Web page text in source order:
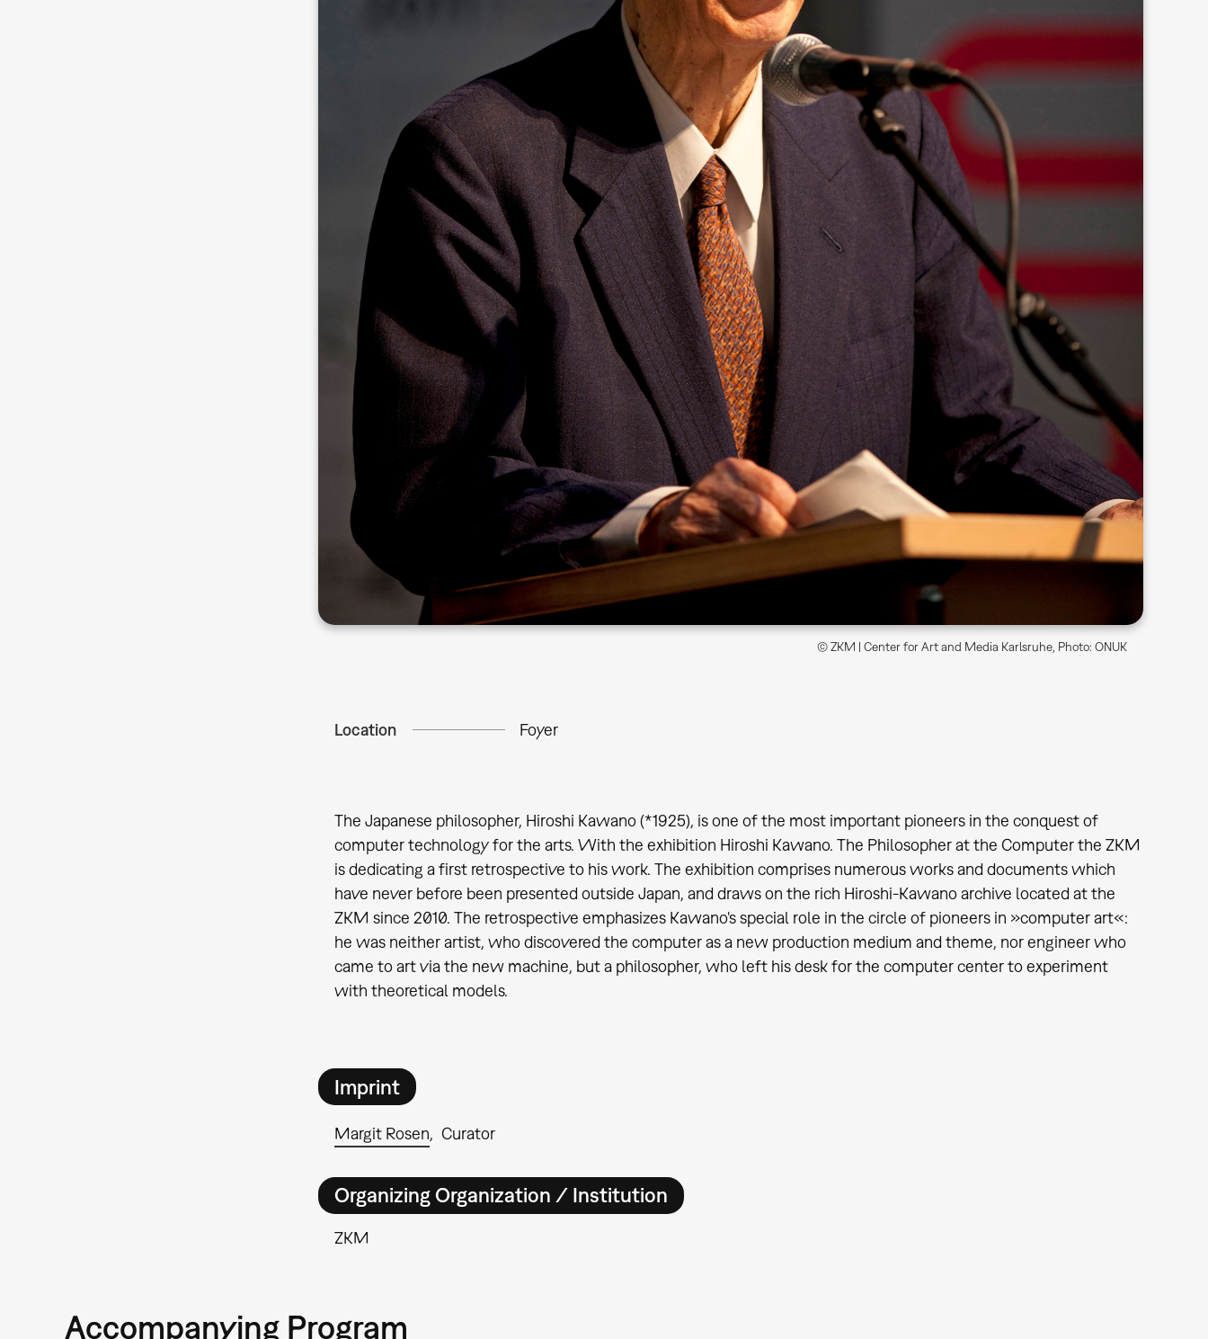
© ZKM | Center for Art and Media Karlsruhe, Photo: ONUK
Location Foyer
The Japanese philosopher, Hiroshi Kawano (*1925), is one of the most important pioneers in the conquest of
computer technology for the arts. With the exhibition Hiroshi Kawano. The Philosopher at the Computer the ZKM
is dedicating a first retrospective to his work. The exhibition comprises numerous works and documents which
have never before been presented outside Japan, and draws on the rich Hiroshi-Kawano archive located at the
ZKM since 2010. The retrospective emphasizes Kawano's special role in the circle of pioneers in »computer art«:
he was neither artist, who discovered the computer as a new production medium and theme, nor engineer who
came to art via the new machine, but a philosopher, who left his desk for the computer center to experiment
with theoretical models.
Imprint
Margit Rosen Curator
Organizing Organization / Institution
ZKM
Accompanying Program